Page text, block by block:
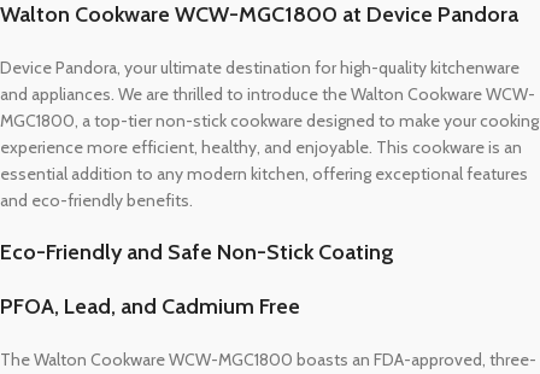
Walton Cookware WCW-MGC1800 at Device Pandora
Device Pandora, your ultimate destination for high-quality kitchenware
and appliances. We are thrilled to introduce the Walton Cookware WCW-
MGC1800, a top-tier non-stick cookware designed to make your cooking
experience more efficient, healthy, and enjoyable. This cookware is an
essential addition to any modern kitchen, offering exceptional features
and eco-friendly benefits.
Eco-Friendly and Safe Non-Stick Coating
PFOA, Lead, and Cadmium Free
The Walton Cookware WCW-MGC1800 boasts an FDA-approved, three-